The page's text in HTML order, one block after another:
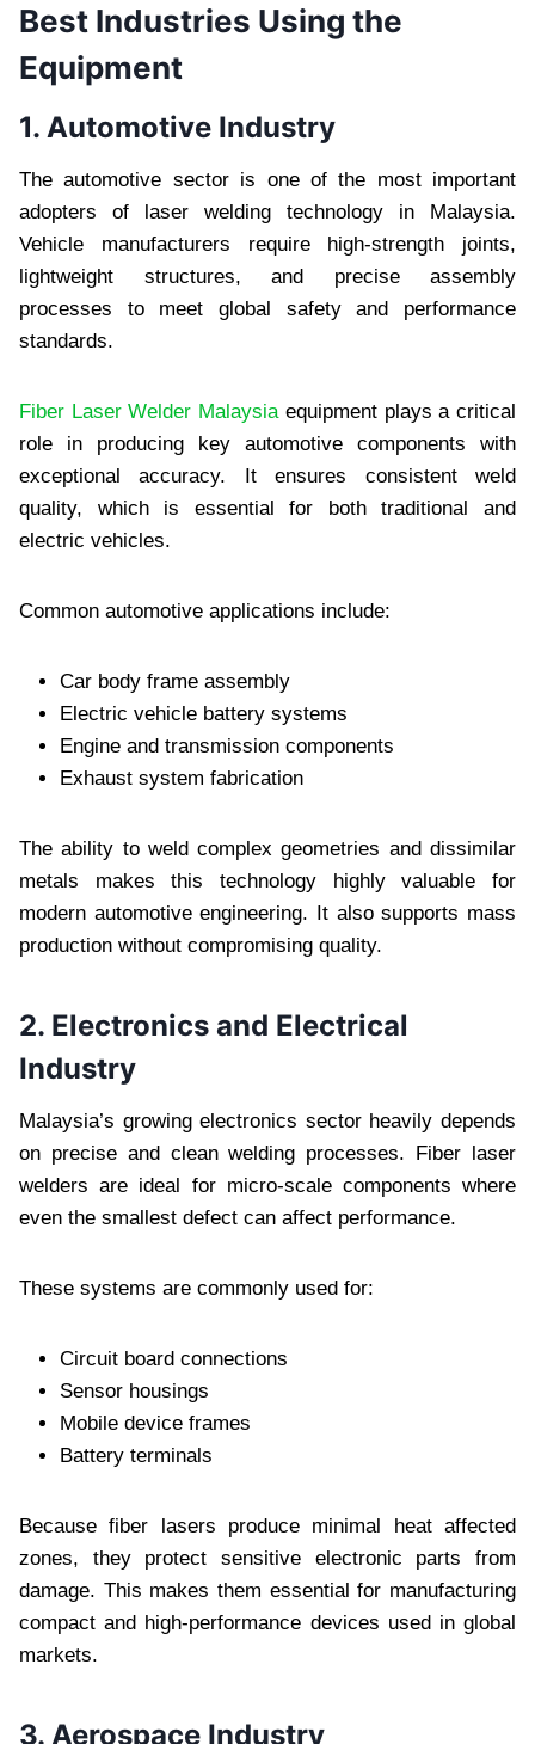
Best Industries Using the
Equipment
1. Automotive Industry
The automotive sector is one of the most important
adopters of laser welding technology in Malaysia.
Vehicle manufacturers require high-strength joints,
lightweight structures, and precise assembly
processes to meet global safety and performance
standards.
Fiber Laser Welder Malaysiaequipment plays a critical
role in producing key automotive components with
exceptional accuracy. It ensures consistent weld
quality, which is essential for both traditional and
electric vehicles.
Common automotive applications include:
Car body frame assembly
Electric vehicle battery systems
Engine and transmission components
Exhaust system fabrication
The ability to weld complex geometries and dissimilar
metals makes this technology highly valuable for
modern automotive engineering. It also supports mass
production without compromising quality.
2. Electronics and Electrical
Industry
Malaysia’s growing electronics sector heavily depends
on precise and clean welding processes. Fiber laser
welders are ideal for micro-scale components where
even the smallest defect can affect performance.
These systems are commonly used for:
Circuit board connections
Sensor housings
Mobile device frames
Battery terminals
Because fiber lasers produce minimal heat affected
zones, they protect sensitive electronic parts from
damage. This makes them essential for manufacturing
compact and high-performance devices used in global
markets.
3. Aerospace Industry